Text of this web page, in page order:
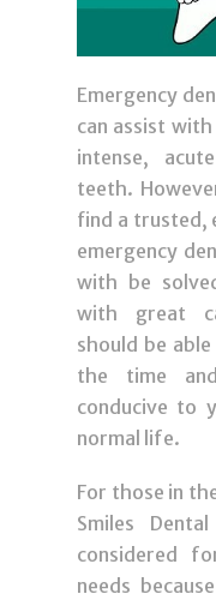
Emergency
can assist
intense,
teeth.
find a trusted,
emergency
with be
with great
should be
the time
conducive to
normal life.
For those in
Smiles
considered
needs